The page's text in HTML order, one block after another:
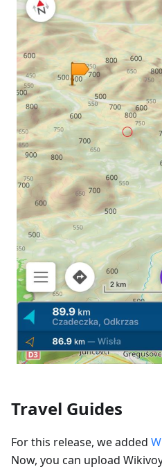
Travel Guides
For this release, we added
Now, you can upload